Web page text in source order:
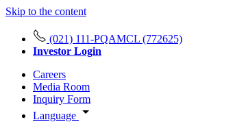
Skip to the content
(021) 111-PQAMCL (772625)
Investor Login
Careers
Media Room
Inquiry Form
Language